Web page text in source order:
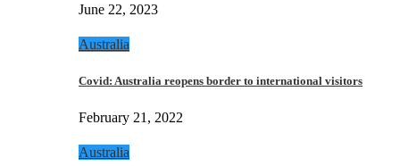
June 22, 2023
Australia
Covid: Australia reopens border to international visitors
February 21, 2022
Australia